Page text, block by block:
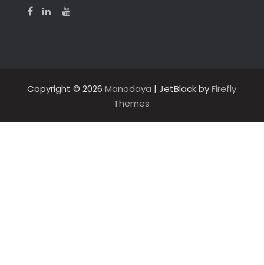
Copyright © 2026Manodaya | JetBlack byFirefly
Themes